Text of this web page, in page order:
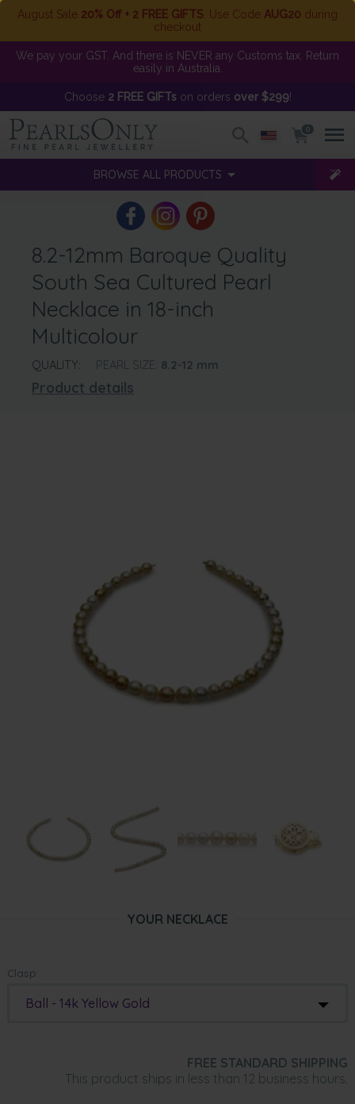
August Sale 20% Off + 2 FREE GIFTS . Use Code AUG20 during
checkout
We pay your GST. And there is NEVER any Customs tax. Return
easily in Australia.
Choose 2 FREE GIFTson orders over $299!
0
BROWSE ALL PRODUCTS
8.2-12mm Baroque Quality
South Sea Cultured Pearl
Necklace in 18-inch
Multicolour
QUALITY: PEARL SIZE: 8.2-12 mm
Product details
YOUR NECKLACE
Clasp:
Ball - 14k Yellow Gold
FREE STANDARD SHIPPING
This product ships in less than 12 business hours.